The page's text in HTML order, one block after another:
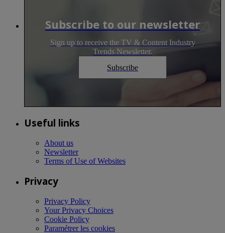
Subscribe to our newsletter
Sign up to receive the TV & Content Industry
Trends Newsletter.
Subscribe
Useful links
About us
Newsletter
Terms of Use of Websites
Privacy
Privacy Policy
Your Privacy Choices
Cookie Policy
Paramétrer les cookies